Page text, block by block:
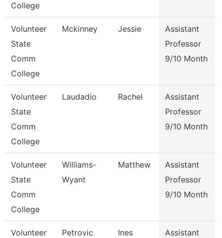
College
Volunteer
State
Comm
College
Mckinney Jessie
Assistant
Professor
9/10 Month
Volunteer
State
Comm
College
Laudadio Rachel
Assistant
Professor
9/10 Month
Volunteer
State
Comm
College
Williams-
Wyant
Matthew
Assistant
Professor
9/10 Month
Volunteer
Petrovic
Ines
Assistant